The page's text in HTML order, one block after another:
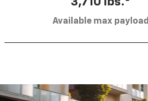
Available max payload